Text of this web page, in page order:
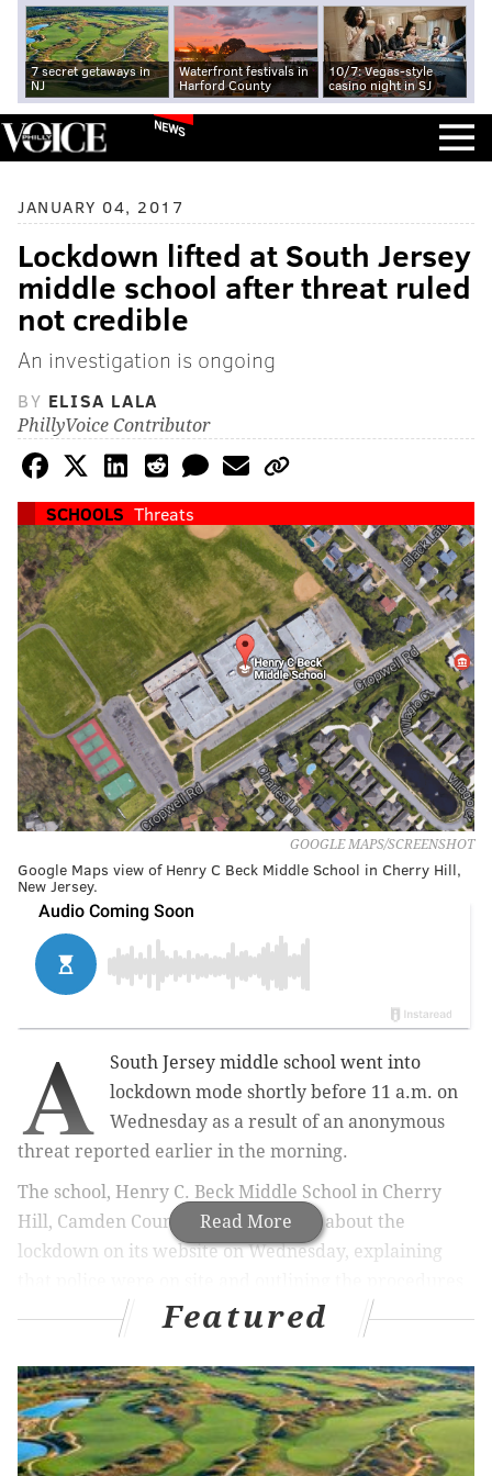
7 secret getaways in
NJ
Waterfront festivals in
Harford County
10/7: Vegas-style
casino night in SJ
NEWS
JANUARY 04, 2017
Lockdown lifted at South Jersey
middle school after threat ruled
not credible
An investigation is ongoing
BY ELISA LALA
PhillyVoice Contributor
SCHOOLS Threats
GOOGLE MAPS/SCREENSHOT
Google Maps view of Henry C Beck Middle School in Cherry Hill,
New Jersey.
Read More
A
South Jersey middle school went into
lockdown mode shortly before 11 a.m. on
Wednesday as a result of an anonymous
threat reported earlier in the morning.
The school, Henry C. Beck Middle School in Cherry
Hill, Camden County, issued an alert about the
lockdown on its website on Wednesday, explaining
that were put into place as a result of the lockdown.
or exiting the building and having students and staff
remain in their classrooms in silence with the lights
off and classroom doors and windows secured.
Featured